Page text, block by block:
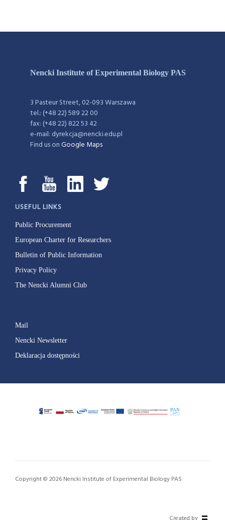
Nencki Institute of Experimental Biology PAS
3 Pasteur Street, 02-093 Warszawa
tel.: (+48 22) 589 22 00
fax: (+48 22) 822 53 42
e-mail: dyrekcja@nencki.edu.pl
Find us onGoogle Maps
USEFUL LINKS
Public Procurement
European Charter for Researchers
Bulletin of Public Information
Privacy Policy
The Nencki Alumni Club
Mail
Nencki Newsletter
Deklaracja dostępności
Copyright © 2026 Nencki Institute of Experimental Biology PAS